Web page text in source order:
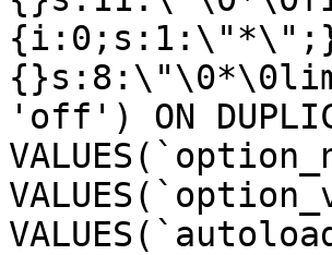
'off') ON